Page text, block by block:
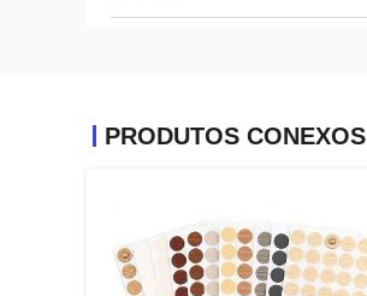
PRODUTOS CONEXOS